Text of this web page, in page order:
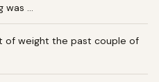
was …
of weight the past couple of